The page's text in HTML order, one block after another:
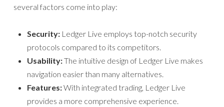
several factors come into play:
Security: Ledger Live employs top-notch security
protocols compared to its competitors.
Usability:The intuitive design of Ledger Live makes
navigation easier than many alternatives.
Features:With integrated trading, Ledger Live
provides a more comprehensive experience.